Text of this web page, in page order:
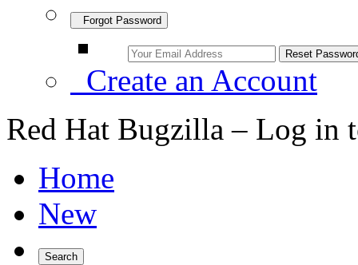
Forgot Password
Create an Account
Red Hat Bugzilla – Log in
Home
New
Search